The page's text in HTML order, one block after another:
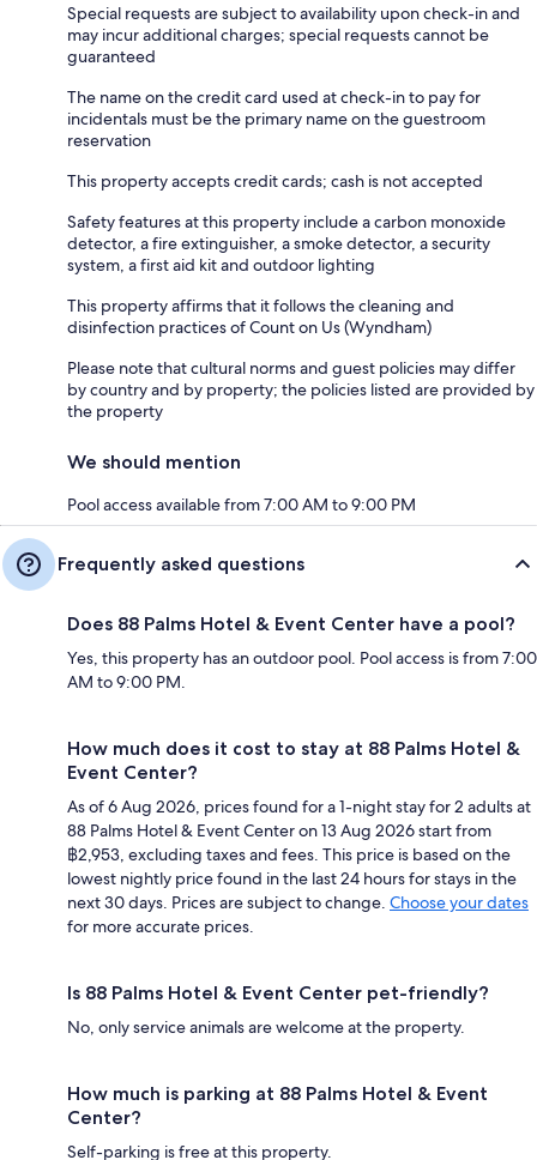
Special requests are subject to availability upon check-in and
may incur additional charges; special requests cannot be
guaranteed
The name on the credit card used at check-in to pay for
incidentals must be the primary name on the guestroom
reservation
This property accepts credit cards; cash is not accepted
Safety features at this property include a carbon monoxide
detector, a fire extinguisher, a smoke detector, a security
system, a first aid kit and outdoor lighting
This property affirms that it follows the cleaning and
disinfection practices of Count on Us (Wyndham)
Please note that cultural norms and guest policies may differ
by country and by property; the policies listed are provided by
the property
We should mention
Pool access available from 7:00 AM to 9:00 PM
Frequently asked questions
Does 88 Palms Hotel & Event Center have a pool?
Yes, this property has an outdoor pool. Pool access is from 7:00
AM to 9:00 PM.
How much does it cost to stay at 88 Palms Hotel &
Event Center?
As of 6 Aug 2026, prices found for a 1-night stay for 2 adults at
88 Palms Hotel & Event Center on 13 Aug 2026 start from
฿2,953, excluding taxes and fees. This price is based on the
lowest nightly price found in the last 24 hours for stays in the
next 30 days. Prices are subject to change. Choose your dates
for more accurate prices.
Is 88 Palms Hotel & Event Center pet-friendly?
No, only service animals are welcome at the property.
How much is parking at 88 Palms Hotel & Event
Center?
Self-parking is free at this property.